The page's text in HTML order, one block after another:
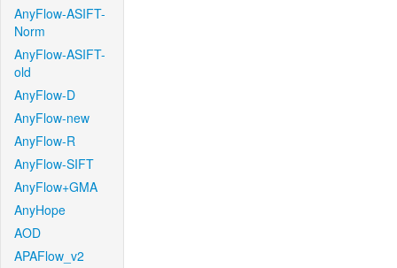
AnyFlow-ASIFT-
Norm
AnyFlow-ASIFT-
old
AnyFlow-D
AnyFlow-new
AnyFlow-R
AnyFlow-SIFT
AnyFlow+GMA
AnyHope
AOD
APAFlow_v2